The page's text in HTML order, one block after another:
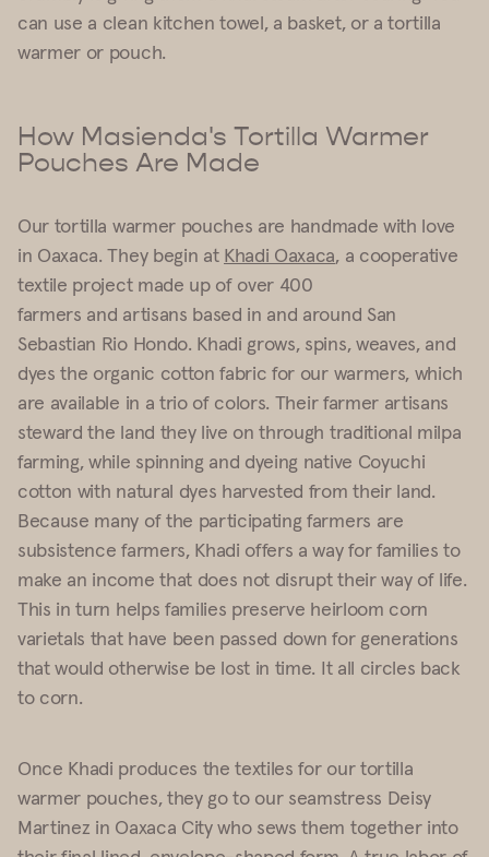
can use a clean kitchen towel, a basket, or a tortilla
warmer or pouch.
How Masienda's Tortilla Warmer
Pouches Are Made
Our tortilla warmer pouches are handmade with love
in Oaxaca. They begin at Khadi Oaxaca, a cooperative
textile project made up of over 400
farmers and artisans based in and around San
Sebastian Rio Hondo. Khadi grows, spins, weaves, and
dyes the organic cotton fabric for our warmers, which
are available in a trio of colors. Their farmer artisans
steward the land they live on through traditional milpa
farming, while spinning and dyeing native Coyuchi
cotton with natural dyes harvested from their land.
Because many of the participating farmers are
subsistence farmers, Khadi offers a way for families to
make an income that does not disrupt their way of life.
This in turn helps families preserve heirloom corn
varietals that have been passed down for generations
that would otherwise be lost in time. It all circles back
to corn.
Once Khadi produces the textiles for ourtortilla
warmer pouches, they go to our seamstress Deisy
Martinez in Oaxaca City who sews them together into